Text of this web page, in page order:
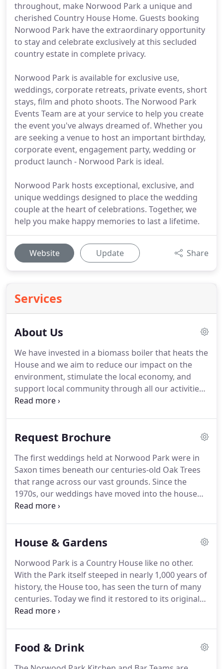
throughout, make Norwood Park a unique and
cherished Country House Home. Guests booking
Norwood Park have the extraordinary opportunity
to stay and celebrate exclusively at this secluded
country estate in complete privacy.
Norwood Park is available for exclusive use,
weddings, corporate retreats, private events, short
stays, film and photo shoots. The Norwood Park
Events Team are at your service to help you create
the event you've always dreamed of. Whether you
are seeking a venue to host an important birthday,
corporate event, engagement party, wedding or
product launch - Norwood Park is ideal.
Norwood Park hosts exceptional, exclusive, and
unique weddings designed to place the wedding
couple at the heart of celebrations. Together, we
help you make happy memories to last a lifetime.
Website Update Share
Services
About Us
We have invested in a biomass boiler that heats the
House and we aim to reduce our impact on the
environment, stimulate the local economy, and
support local community through all our activities.
If the town of Southwell and the county of
inquisition of Archbishop Neville's property in 1388
Norwood Park has remained privately owned since
the 1770's and has enjoyed the residence of many
families including the Marquis of Carmarthen, Lord
Edwin Hill, and presently, the Starkey Family.
Request Brochure
The first weddings held at Norwood Park were in
Saxon times beneath our centuries-old Oak Trees
that range across our vast grounds. Since the
1970s, our weddings have moved into the house
and onto the lawn.
use by guests.Just as we care for the family when
as individuals and valued friends.Unlike many
venues, when you book Norwood Park - the House,
the Grounds and the Gallery are yours exclusively
from 12 noon until 12 midnight.
House & Gardens
Norwood Park is a Country House like no other.
With the Park itself steeped in nearly 1,000 years of
history, the House too, has seen the turn of many
centuries. Today we find it restored to its original
grandeur with sweeping staircases, vast rooms,
whimsy.Rebuilt in the 1760's by the Sutton family
Food & Drink